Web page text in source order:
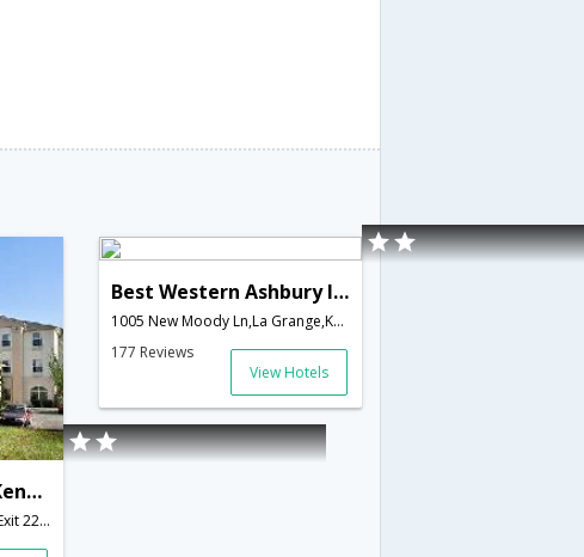
Super 8 La Grange Kentucky
1420 East Crystal Drive, I71 Exit 22 Hwy 53,La Grange,KY,United States of America
Best Western Ashbury Inn
1005 New Moody Ln,La Grange,KY,United States of America
177 Reviews
View Hotels